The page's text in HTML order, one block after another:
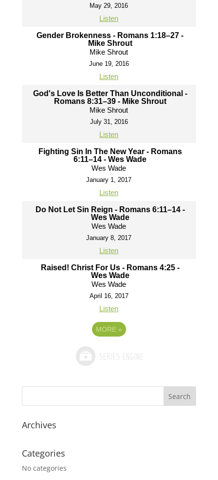
May 29, 2016
Listen
Gender Brokenness - Romans 1:18–27 -
Mike Shrout
Mike Shrout
June 19, 2016
Listen
God's Love Is Better Than Unconditional -
Romans 8:31–39 - Mike Shrout
Mike Shrout
July 31, 2016
Listen
Fighting Sin In The New Year - Romans
6:11–14 - Wes Wade
Wes Wade
January 1, 2017
Listen
Do Not Let Sin Reign - Romans 6:11–14 -
Wes Wade
Wes Wade
January 8, 2017
Listen
Raised! Christ For Us - Romans 4:25 -
Wes Wade
Wes Wade
April 16, 2017
Listen
MORE »
Archives
Categories
No categories